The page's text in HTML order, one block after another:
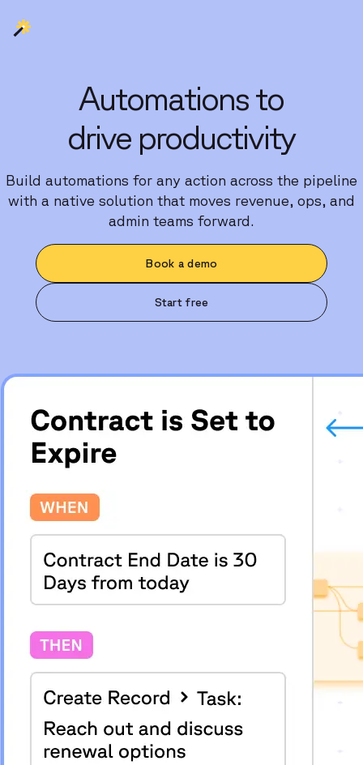
Automations to
drive productivity
Build automations for any action across the pipeline
with a native solution that moves revenue, ops, and
admin teams forward.
Book a demo
Start free